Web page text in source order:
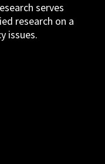
serves
research on a
issues.